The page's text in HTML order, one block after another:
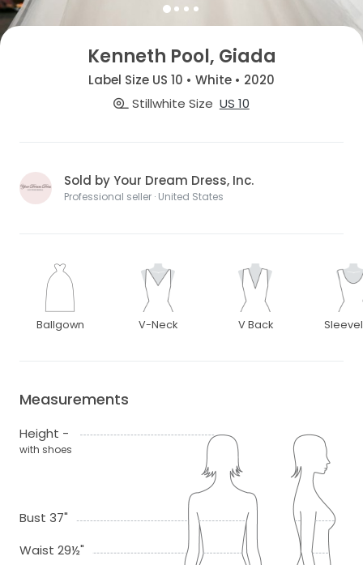
Kenneth Pool, Giada
Label Size US 10 • White • 2020
Stillwhite Size US 10
Sold by Your Dream Dress, Inc.
Professional seller · United States
Ballgown V-Neck V Back
Measurements
Height -
with shoes
Bust 37"
Waist 29½"